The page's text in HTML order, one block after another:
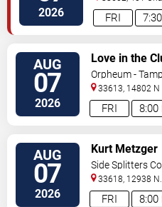
2026 FRI
AUG
07
2026 8:00
FRI
Love in the
Orpheum -
33613, 14802 N
Ave Tampa,FL,US
AUG
07
2026 8:00
FRI
Kurt Metzger
Side Splitters
33618, 12938
Hwy Tampa,FL,US